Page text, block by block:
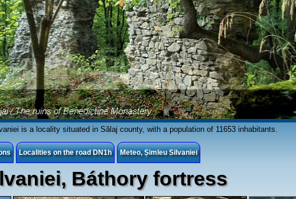
is a locality situated in Sălaj county, with a population of 11653 inhabitants.
Localities on the road DN1h Meteo, Șimleu Silvaniei
Báthory fortress